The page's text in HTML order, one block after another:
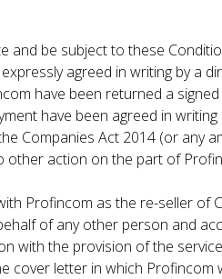
and be subject to these
agreed in writing by a
have been returned a
have been agreed in
Companies Act 2014 (or any
action on the part of
Profincom as the re-seller of
of any other person and
with the provision of the
cover letter in which